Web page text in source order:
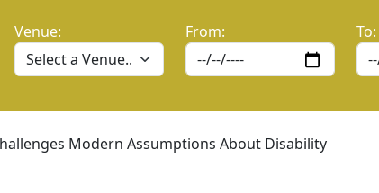
Venue: From: To:
Modern Assumptions About Disability